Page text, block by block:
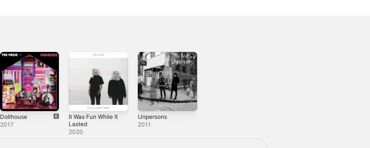
Dollhouse
2017
It Was Fun While It
Lasted
2020
Unpersons
2011